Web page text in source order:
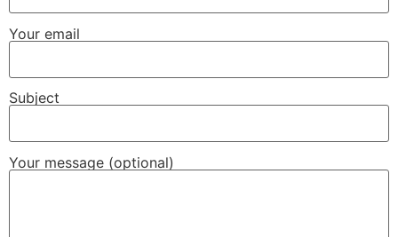
Your email
Subject
Your message (optional)